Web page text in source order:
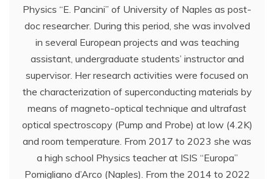
Physics “E. Pancini” of University of Naples as post-
doc researcher. During this period, she was involved
in several European projects and was teaching
assistant, undergraduate students’ instructor and
supervisor. Her research activities were focused on
the characterization of superconducting materials by
means of magneto-optical technique and ultrafast
optical spectroscopy (Pump and Probe) at low (4.2K)
and room temperature. From 2017 to 2023 she was
a high school Physics teacher at ISIS “Europa”
Pomigliano d’Arco (Naples). From the 2014 to 2022